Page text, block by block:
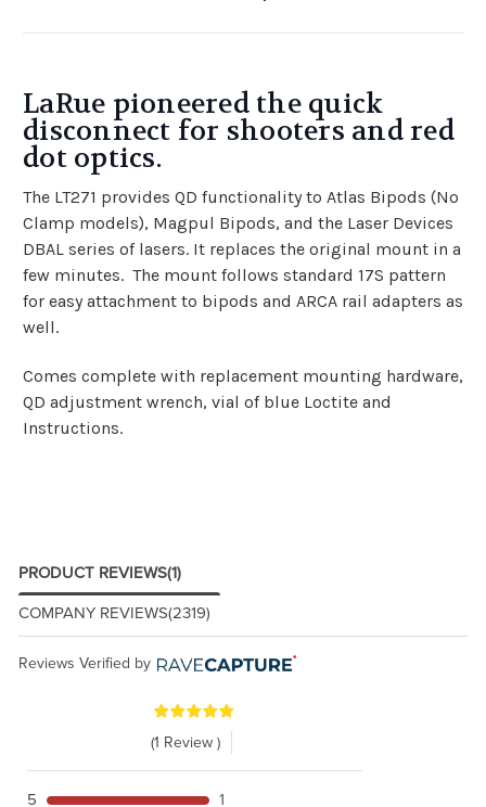
LaRue pioneered the quick
disconnect for shooters and red
dot optics.
The LT271 provides QD functionality to Atlas Bipods (No
Clamp models), Magpul Bipods, and the Laser Devices
DBAL series of lasers. It replaces the original mount in a
few minutes. The mount follows standard 17S pattern
for easy attachment to bipods and ARCA rail adapters as
well.
Comes complete with replacement mounting hardware,
QD adjustment wrench, vial of blue Loctite and
Instructions.
PRODUCT REVIEWS(1)
COMPANY REVIEWS(2319)
Reviews Verified by
(1 Review )
5 1